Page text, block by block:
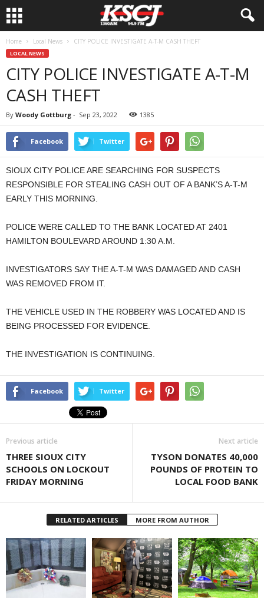
Home Local News CITY POLICE INVESTIGATE A-T-M CASH THEFT
LOCAL NEWS
CITY POLICE INVESTIGATE A-T-M
CASH THEFT
By Woody Gottburg - Sep 23, 2022 1385
Facebook Twitter
SIOUX CITY POLICE ARE SEARCHING FOR SUSPECTS
RESPONSIBLE FOR STEALING CASH OUT OF A BANK’S A-T-M
EARLY THIS MORNING.
POLICE WERE CALLED TO THE BANK LOCATED AT 2401
HAMILTON BOULEVARD AROUND 1:30 A.M.
INVESTIGATORS SAY THE A-T-M WAS DAMAGED AND CASH
WAS REMOVED FROM IT.
THE VEHICLE USED IN THE ROBBERY WAS LOCATED AND IS
BEING PROCESSED FOR EVIDENCE.
THE INVESTIGATION IS CONTINUING.
Facebook Twitter
Previous article
THREE SIOUX CITY
SCHOOLS ON LOCKOUT
FRIDAY MORNING
Next article
TYSON DONATES 40,000
POUNDS OF PROTEIN TO
LOCAL FOOD BANK
RELATED ARTICLES MORE FROM AUTHOR